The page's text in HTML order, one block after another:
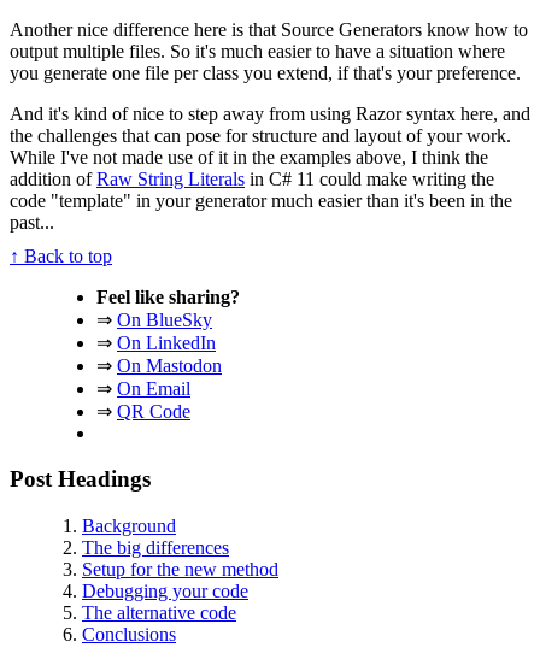
Another nice difference here is that Source Generators know how to
output multiple files. So it's much easier to have a situation where
you generate one file per class you extend, if that's your preference.
And it's kind of nice to step away from using Razor syntax here, and
the challenges that can pose for structure and layout of your work.
While I've not made use of it in the examples above, I think the
addition ofRaw String Literals in C# 11 could make writing the
code "template" in your generator much easier than it's been in the
past...
↑ Back to top
Feel like sharing?
⇒ On BlueSky
⇒ On LinkedIn
⇒ On Mastodon
⇒ On Email
⇒ QR Code
Post Headings
Background
The big differences
Setup for the new method
Debugging your code
The alternative code
Conclusions